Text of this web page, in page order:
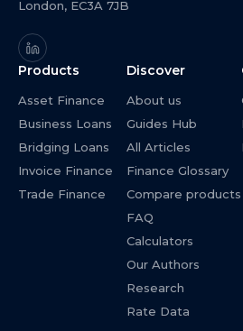
London, EC3A 7JB
Products
Asset Finance
Business Loans
Bridging Loans
Invoice Finance
Trade Finance
Discover
About us
Guides Hub
All Articles
Finance Glossary
Compare products
FAQ
Calculators
Our Authors
Research
Rate Data